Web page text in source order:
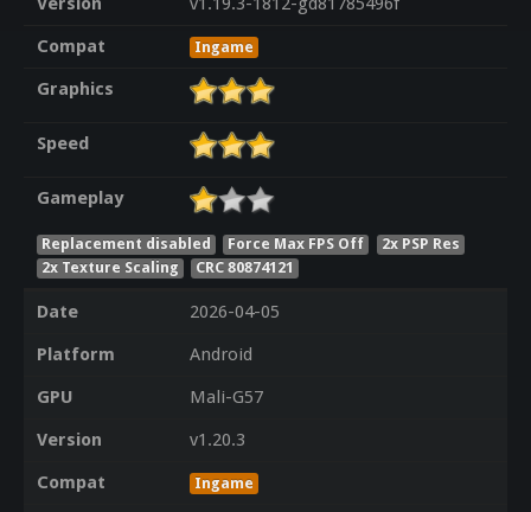
Compat
Ingame
Graphics
Speed
Gameplay
Replacement disabled Force Max FPS Off
2x PSP Res
2x Texture Scaling
CRC 80874121
Date
2026-04-05
Platform
Android
GPU
Mali-G57
Version
v1.20.3
Compat
Ingame